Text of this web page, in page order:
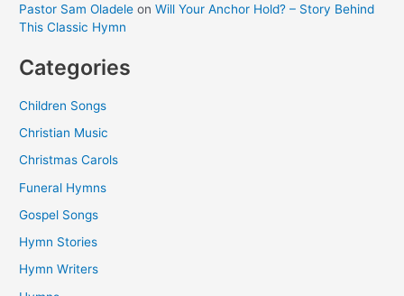
Pastor Sam Oladele onWill Your Anchor Hold? – Story Behind
This Classic Hymn
Categories
Children Songs
Christian Music
Christmas Carols
Funeral Hymns
Gospel Songs
Hymn Stories
Hymn Writers